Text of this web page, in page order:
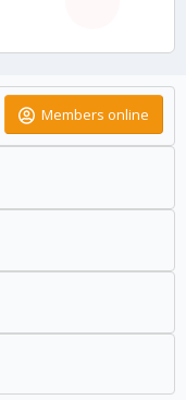
Members online